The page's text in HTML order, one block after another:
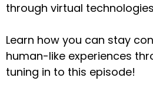
through virtual
Learn how you can stay
human-like experiences
tuning in to this episode!